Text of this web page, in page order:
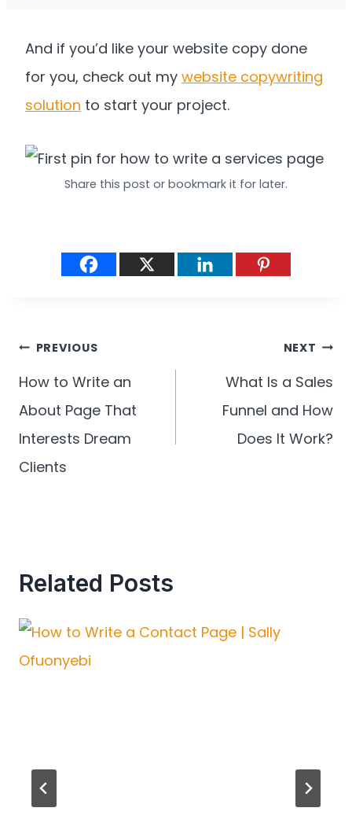
And if you’d like your website copy done
for you, check out my website copywriting
solution to start your project.
Share this post or bookmark it for later.
Post
navigation
PREVIOUS
How to Write an
About Page That
Interests Dream
Clients
NEXT
What Is a Sales
Funnel and How
Does It Work?
Related Posts